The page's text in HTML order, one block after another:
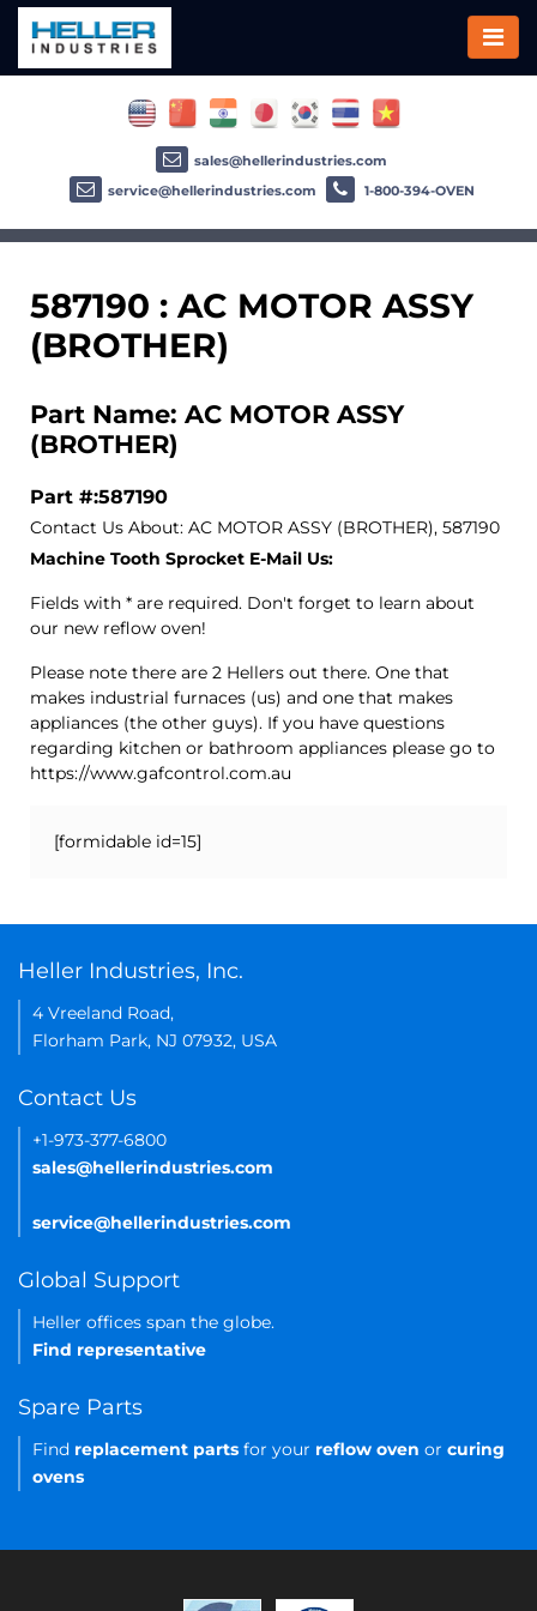
587190 : AC MOTOR ASSY
(BROTHER)
Part Name: AC MOTOR ASSY
(BROTHER)
Part #:587190
Contact Us About: AC MOTOR ASSY (BROTHER), 587190
Machine Tooth Sprocket E-Mail Us:
Fields with * are required. Don't forget to learn about
our new reflow oven!
Please note there are 2 Hellers out there. One that
makes industrial furnaces (us) and one that makes
appliances (the other guys). If you have questions
regarding kitchen or bathroom appliances please go to
https://www.gafcontrol.com.au
[formidable id=15]
sales@hellerindustries.com
service@hellerindustries.com
1-800-394-OVEN
Heller Industries, Inc.
4 Vreeland Road,
Florham Park, NJ 07932, USA
Contact Us
+1-973-377-6800
sales@hellerindustries.com
service@hellerindustries.com
Global Support
Heller offices span the globe.
Find representative
Spare Parts
Find replacement parts for your reflow oven or curing
ovens